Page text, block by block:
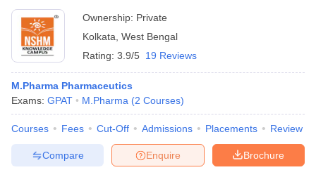
Ownership: Private
Kolkata West Bengal
Rating: 3.9/5 19 Reviews
M.Pharma Pharmaceutics
Exams: GPAT M.Pharma (2 Courses)
Courses Fees Cut-Off Admissions Placements Review
Brochure
Enquire
Compare